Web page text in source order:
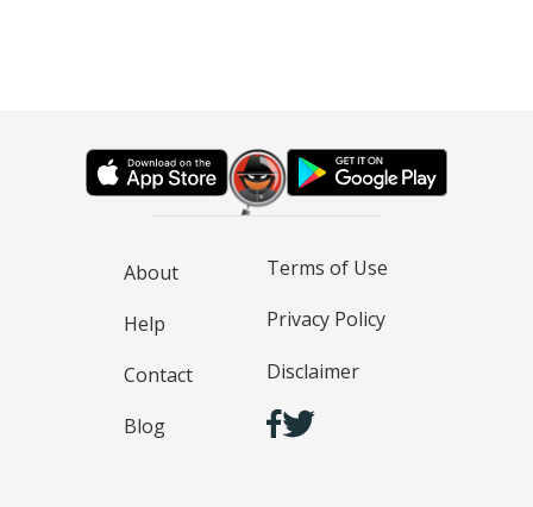
About
Help
Contact
Blog
Terms of Use
Privacy Policy
Disclaimer